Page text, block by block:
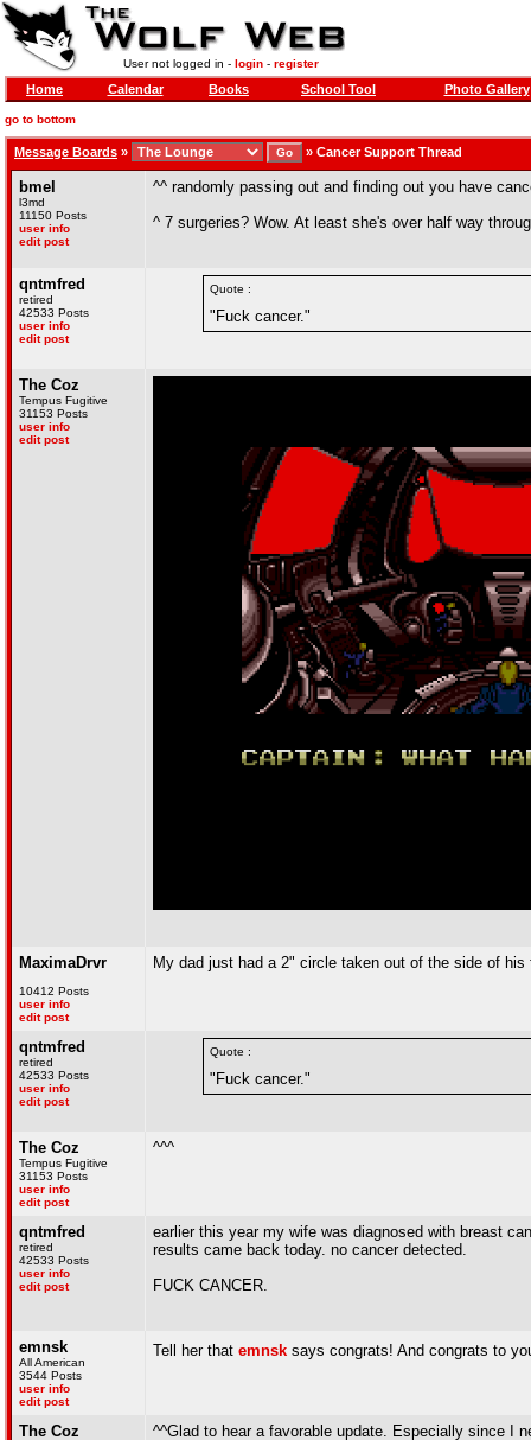
User not logged in - login- register
Home Calendar Books School Tool Photo Gallery
go to bottom
Message Boards » » Cancer Support Thread
bmel
l3md
11150 Posts
user info
edit post
^^ randomly passing out and finding out you have
^ 7 surgeries? Wow. At least she's over half way
qntmfred
retired
42533 Posts
user info
edit post
Quote :
"Fuck cancer."
The Coz
Tempus Fugitive
31153 Posts
user info
edit post
MaximaDrvr
10412 Posts
user info
edit post
My dad just had a 2" circle taken out of the side of
qntmfred
retired
42533 Posts
user info
edit post
Quote :
"Fuck cancer."
The Coz
Tempus Fugitive
31153 Posts
user info
edit post
^^^
qntmfred
retired
42533 Posts
user info
edit post
earlier this year my wife was diagnosed with breast
results came back today. no cancer detected.
FUCK CANCER.
emnsk
All American
3544 Posts
user info
edit post
Tell her that emnsk says congrats! And congrats to
The Coz
^^Glad to hear a favorable update. Especially since I